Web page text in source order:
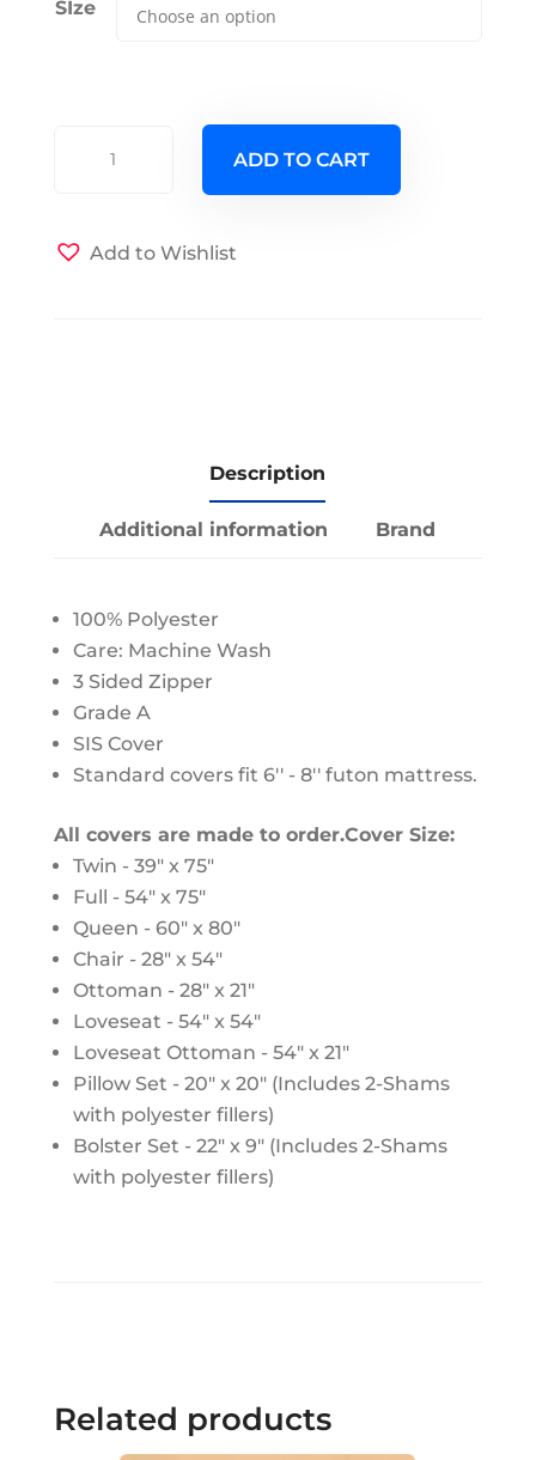
SIze
quantity
ADD TO CART
Add to Wishlist
Description
Additional information Brand
100% Polyester
Care: Machine Wash
3 Sided Zipper
Grade A
SIS Cover
Standard covers fit 6'' - 8'' futon mattress.
All covers are made to order.Cover Size:
Twin - 39" x 75"
Full - 54" x 75"
Queen - 60" x 80"
Chair - 28" x 54"
Ottoman - 28" x 21"
Loveseat - 54" x 54"
Loveseat Ottoman - 54" x 21"
Pillow Set - 20" x 20" (Includes 2-Shams
with polyester fillers)
Bolster Set - 22" x 9" (Includes 2-Shams
with polyester fillers)
Related products